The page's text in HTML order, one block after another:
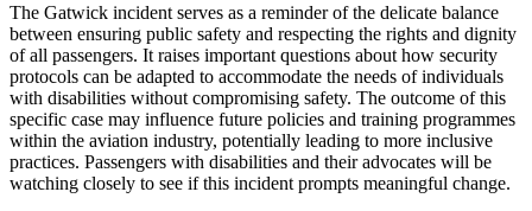
The Gatwick incident serves as a reminder of the delicate balance
between ensuring public safety and respecting the rights and dignity
of all passengers. It raises important questions about how security
protocols can be adapted to accommodate the needs of individuals
with disabilities without compromising safety. The outcome of this
specific case may influence future policies and training programmes
within the aviation industry, potentially leading to more inclusive
practices. Passengers with disabilities and their advocates will be
watching closely to see if this incident prompts meaningful change.